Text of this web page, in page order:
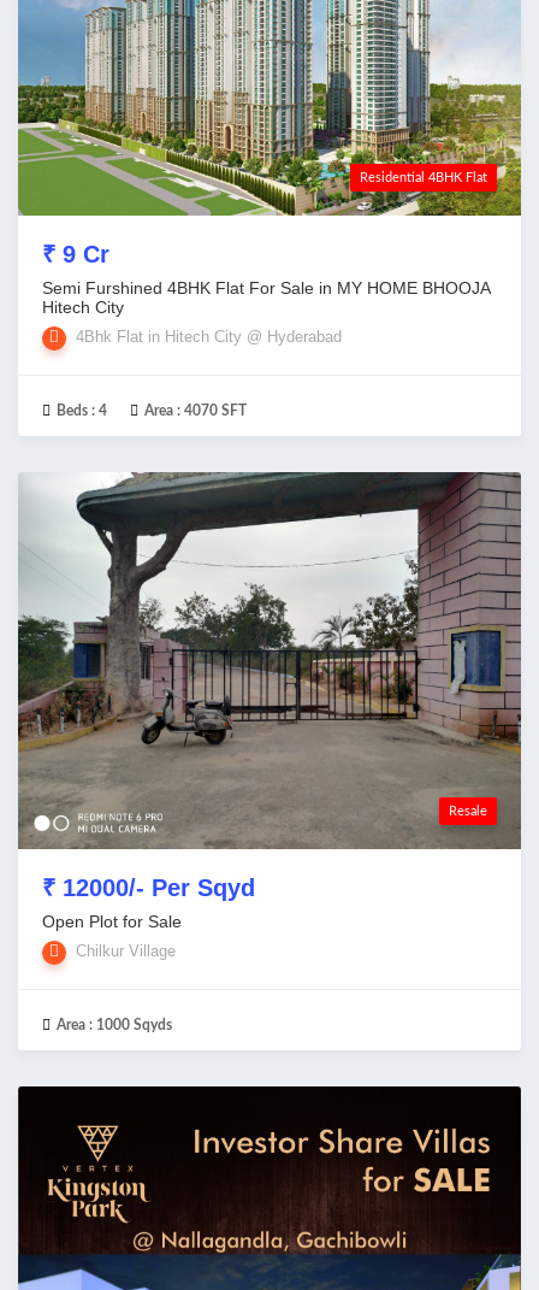
Residential 4BHK Flat
₹ 9 Cr
Semi Furshined 4BHK Flat For Sale in MY HOME BHOOJA
Hitech City
4Bhk Flat in Hitech City @ Hyderabad
Beds : 4 Area : 4070 SFT
Resale
₹ 12000/- Per Sqyd
Open Plot for Sale
Chilkur Village
Area : 1000 Sqyds